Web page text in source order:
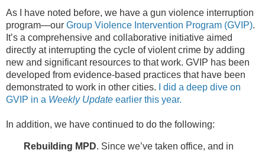
As I have noted before, we have a gun violence interruption
program—our Group Violence Intervention Program (GVIP).
It’s a comprehensive and collaborative initiative aimed
directly at interrupting the cycle of violent crime by adding
new and significant resources to that work. GVIP has been
developed from evidence-based practices that have been
demonstrated to work in other cities.
I did a deep dive on
GVIP in a Weekly Update earlier this year.
In addition, we have continued to do the following:
Rebuilding MPD. Since we’ve taken office, and in